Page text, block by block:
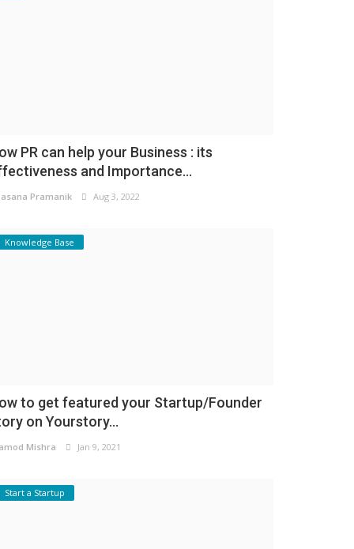
PR can help your Business : its
and Importance...
Pramanik Aug 3, 2022
Knowledge Base
to get featured your Startup/Founder
on Yourstory...
Mishra Jan 9, 2021
Start a Startup